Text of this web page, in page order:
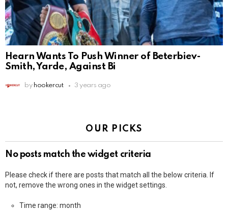
Hearn Wants To Push Winner of Beterbiev-
Smith, Yarde, Against Bi
by hookercut 3 years ago
OUR PICKS
No posts match the widget criteria
Please check if there are posts that match all the below criteria. If
not, remove the wrong ones in the widget settings.
Time range: month